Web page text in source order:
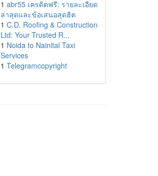
1 abr55 เครดิตฟรี: รายละเอียด
ล่าสุดและข้อเสนอสุดฮิต
1 C.D. Roofing & Construction
Ltd: Your Trusted R...
1 Noida to Nainital Taxi
Services
1 Telegramcopyright